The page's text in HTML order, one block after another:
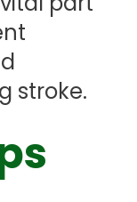
stroke.